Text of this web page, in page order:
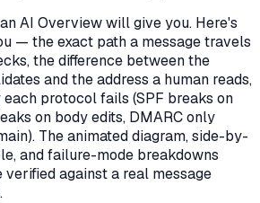
AI Overview will give you. Here's
— the exact path a message travels
the difference between the
and the address a human reads,
protocol fails (SPF breaks on
on body edits, DMARC only
The animated diagram, side-by-
and failure-mode breakdowns
against a real message